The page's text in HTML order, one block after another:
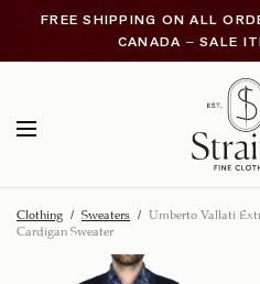
FREE SHIPPING ON ALL
CANADA – SALE
Clothing / Sweaters / Umberto Vallati
Cardigan Sweater